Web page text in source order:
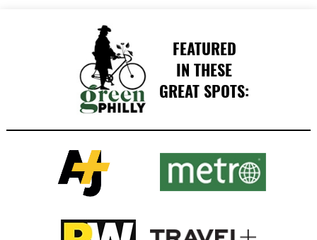
FEATURED
IN THESE
GREAT SPOTS: